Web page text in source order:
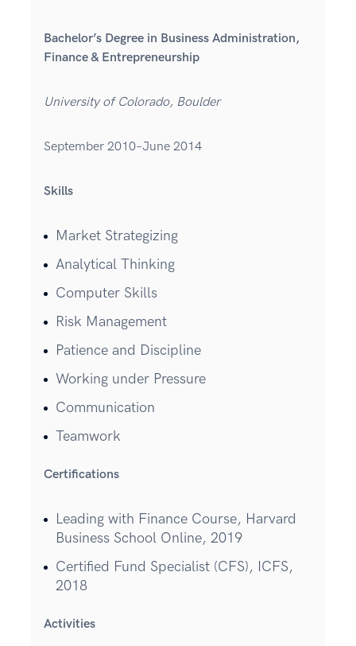
Bachelor’s Degree in Business Administration,
Finance & Entrepreneurship
University of Colorado, Boulder
September 2010–June 2014
Skills
Market Strategizing
Analytical Thinking
Computer Skills
Risk Management
Patience and Discipline
Working under Pressure
Communication
Teamwork
Certifications
Leading with Finance Course, Harvard
Business School Online, 2019
Certified Fund Specialist (CFS), ICFS,
2018
Activities